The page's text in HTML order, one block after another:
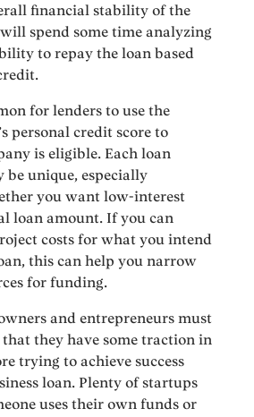
financial stability of the
spend some time analyzing
to repay the loan based
for lenders to use the
personal credit score to
is eligible. Each loan
unique, especially
you want low-interest
loan amount. If you can
costs for what you intend
this can help you narrow
for funding.
and entrepreneurs must
that they have some traction in
trying to achieve success
loan. Plenty of startups
uses their own funds or